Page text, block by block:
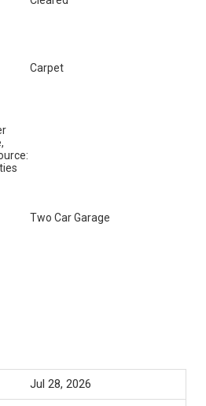
Carpet
Two Car Garage
Jul 28, 2026